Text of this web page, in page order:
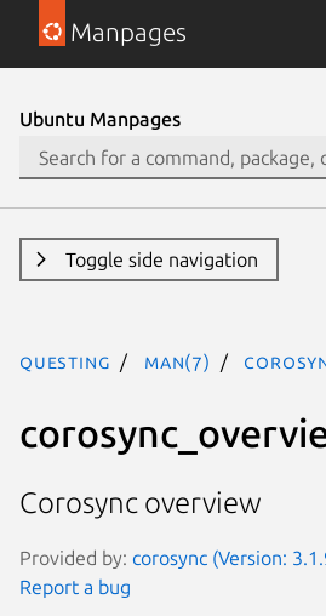
Manpages
Ubuntu Manpages
Toggle side navigation
questing man(7)
Corosync overview
Provided by: corosync (Version:
Report a bug